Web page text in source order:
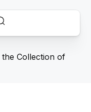
Collection of